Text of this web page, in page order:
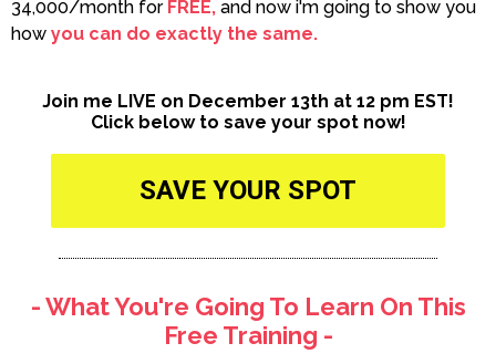
34,000/month for FREE, and now i'm going to show you
how you can do exactly the same.
Join me LIVE on December 13th at 12 pm EST!
Click below to save your spot now!
SAVE YOUR SPOT
- What You're Going To Learn On This
Free Training -